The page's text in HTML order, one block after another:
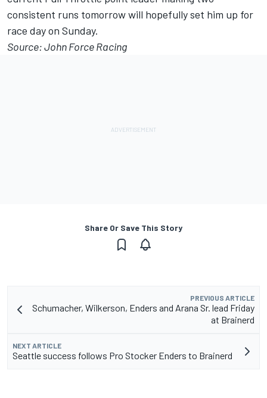
consistent runs tomorrow will hopefully set him up for
race day on Sunday.
Source: John Force Racing
Share Or Save This Story
PREVIOUS ARTICLE
Schumacher, Wilkerson, Enders and Arana Sr. lead Friday
at Brainerd
NEXT ARTICLE
Seattle success follows Pro Stocker Enders to Brainerd